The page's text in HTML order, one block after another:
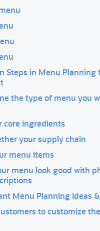
Steps in Menu Planning
the type of menu you
core ingredients
your supply chain
menu items
menu look good with
Menu Planning Ideas
to customize